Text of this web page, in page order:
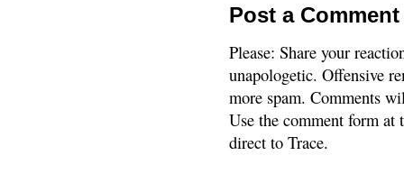
Post a Comment
Please: Share your
unapologetic. Offensive
more spam. Comments
Use the comment form
direct to Trace.